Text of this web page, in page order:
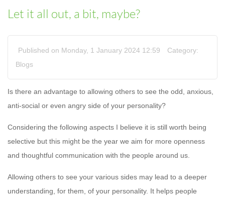
Let it all out, a bit, maybe?
Published on Monday, 1 January 2024 12:59
Category:
Blogs
Is there an advantage to allowing others to see the odd, anxious,
anti-social or even angry side of your personality?
Considering the following aspects I believe it is still worth being
selective but this might be the year we aim for more openness
and thoughtful communication with the people around us.
Allowing others to see your various sides may lead to a deeper
understanding, for them, of your personality. It helps people